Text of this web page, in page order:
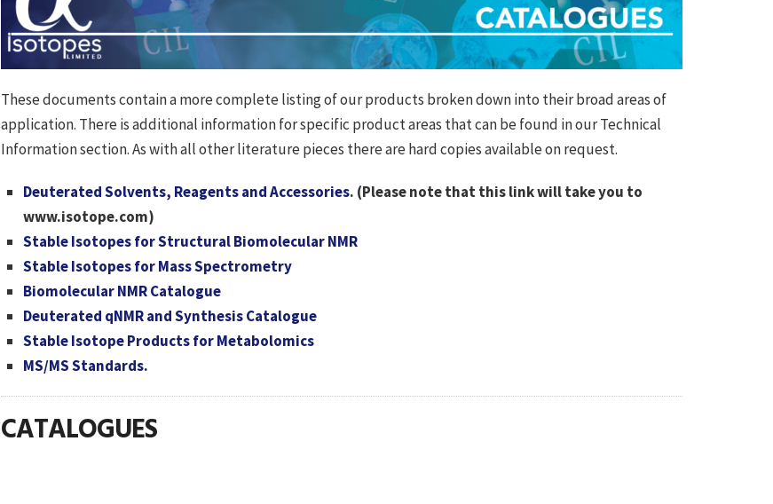
These documents contain a more complete listing of our products broken down into their broad areas of
application. There is additional information for specific product areas that can be found in our Technical
Information section. As with all other literature pieces there are hard copies available on request.
Deuterated Solvents, Reagents and Accessories. (Please note that this link will take you to
www.isotope.com)
Stable Isotopes for Structural Biomolecular NMR
Stable Isotopes for Mass Spectrometry
Biomolecular NMR Catalogue
Deuterated qNMR and Synthesis Catalogue
Stable Isotope Products for Metabolomics
MS/MS Standards.
CATALOGUES